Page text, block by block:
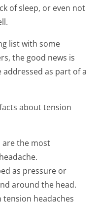
of sleep, or even not
list with some
the good news is
as part of a
about tension
are the most
as pressure or
around the head.
tension headaches